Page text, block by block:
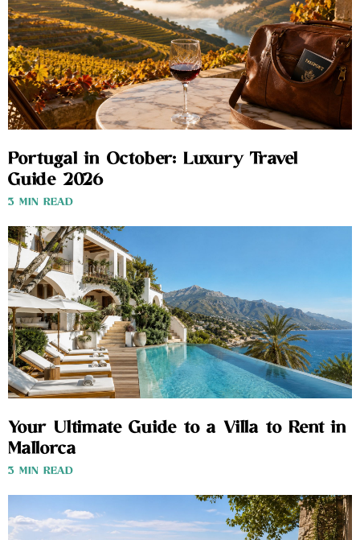
Portugal in October: Luxury Travel
Guide 2026
3 MIN READ
Your Ultimate Guide to a Villa to Rent in
Mallorca
3 MIN READ